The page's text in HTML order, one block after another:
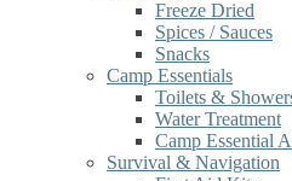
Freeze Dried
Spices / Sauces
Snacks
Camp Essentials
Toilets &
Water Treatment
Camp Essential
Survival & Navigation